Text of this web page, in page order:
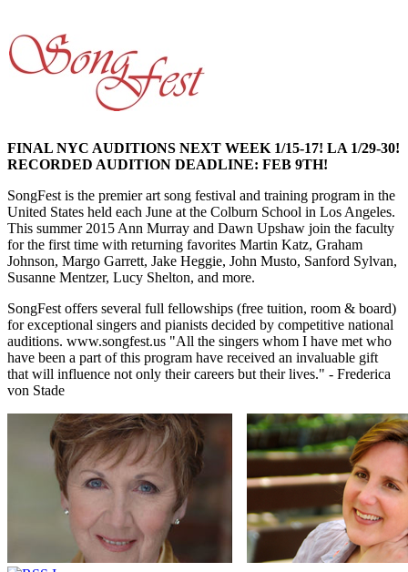
FINAL NYC AUDITIONS NEXT WEEK 1/15-17! LA 1/29-30!
RECORDED AUDITION DEADLINE: FEB 9TH!
SongFest is the premier art song festival and training program in the
United States held each June at the Colburn School in Los Angeles.
This summer 2015 Ann Murray and Dawn Upshaw join the faculty
for the first time with returning favorites Martin Katz, Graham
Johnson, Margo Garrett, Jake Heggie, John Musto, Sanford Sylvan,
Susanne Mentzer, Lucy Shelton, and more.
SongFest offers several full fellowships (free tuition, room & board)
for exceptional singers and pianists decided by competitive national
auditions. www.songfest.us "All the singers whom I have met who
have been a part of this program have received an invaluable gift
that will influence not only their careers but their lives." - Frederica
von Stade